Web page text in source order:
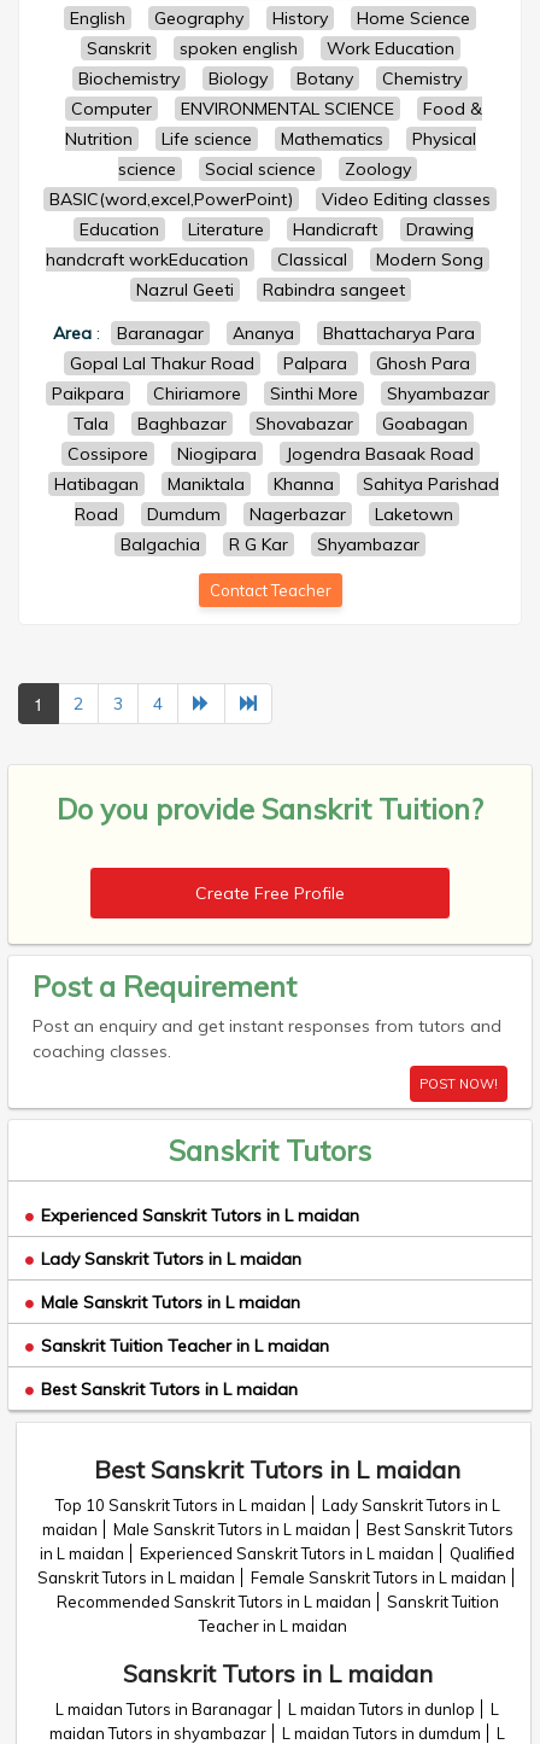
English
Geography History
Home Science
Sanskrit
spoken english
Work Education
Biochemistry
Biology Botany
Chemistry
Computer
ENVIRONMENTAL SCIENCE
Food &
Nutrition
Life science Mathematics
Physical
science
Social science
Zoology
BASIC(word,excel,PowerPoint)
Video Editing classes
Education
Literature Handicraft
Drawing
handcraft workEducation
Classical
Modern Song
Nazrul Geeti
Rabindra sangeet
Area : Baranagar Ananya
Bhattacharya Para
Gopal Lal Thakur Road
Palpara
Ghosh Para
Paikpara
Chiriamore Sinthi More
Shyambazar
Tala
Baghbazar Shovabazar
Goabagan
Cossipore
Niogipara
Jogendra Basaak Road
Hatibagan
Maniktala Khanna
Sahitya Parishad
Road
Dumdum Nagerbazar
Laketown
Balgachia
R G Kar Shyambazar
Contact Teacher
1 2 3 4
Do you provide Sanskrit Tuition?
Create Free Profile
Post a Requirement
Post an enquiry and get instant responses from tutors and
coaching classes.
POST NOW!
Sanskrit Tutors
Experienced Sanskrit Tutors in L maidan
Lady Sanskrit Tutors in L maidan
Male Sanskrit Tutors in L maidan
Sanskrit Tuition Teacher in L maidan
Best Sanskrit Tutors in L maidan
Best Sanskrit Tutors in L maidan
Top 10 Sanskrit Tutors in L maidan
Lady Sanskrit Tutors in L
maidan
Male Sanskrit Tutors in L maidan
Best Sanskrit Tutors
in L maidan
Experienced Sanskrit Tutors in L maidan
Qualified
Sanskrit Tutors in L maidan
Female Sanskrit Tutors in L maidan
Recommended Sanskrit Tutors in L maidan
Sanskrit Tuition
Teacher in L maidan
Sanskrit Tutors in L maidan
L maidan Tutors in Baranagar L maidan Tutors in dunlop
L
maidan Tutors in shyambazar
L maidan Tutors in dumdum
L